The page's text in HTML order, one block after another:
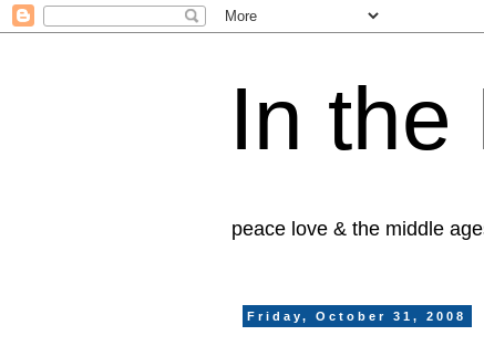
In the
peace love & the middle
Friday, October 31, 2008